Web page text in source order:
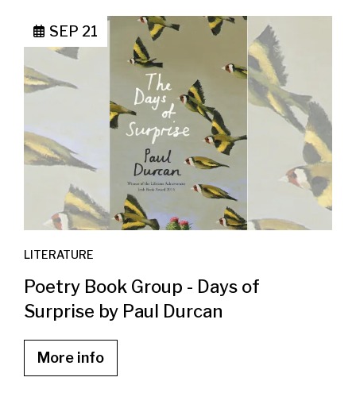
SEP 21
LITERATURE
Poetry Book Group - Days of
Surprise by Paul Durcan
More info